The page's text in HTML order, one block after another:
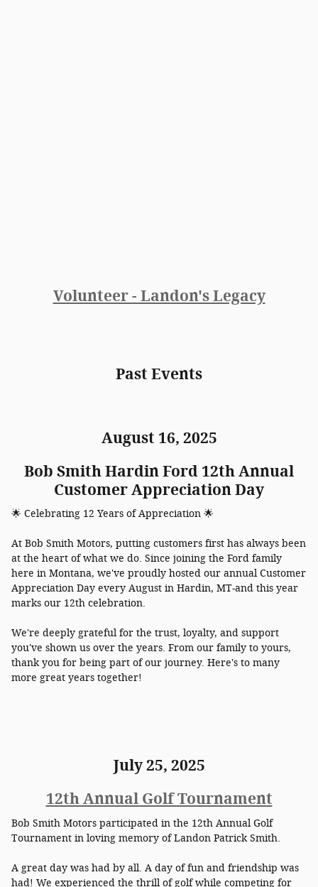
Volunteer - Landon's Legacy
Past Events
August 16, 2025
Bob Smith Hardin Ford 12th Annual
Customer Appreciation Day
🌟 Celebrating 12 Years of Appreciation 🌟
At Bob Smith Motors, putting customers first has always been
at the heart of what we do. Since joining the Ford family
here in Montana, we've proudly hosted our annual Customer
Appreciation Day every August in Hardin, MT-and this year
marks our 12th celebration.
We're deeply grateful for the trust, loyalty, and support
you've shown us over the years. From our family to yours,
thank you for being part of our journey. Here's to many
more great years together!
July 25, 2025
12th Annual Golf Tournament
Bob Smith Motors participated in the 12th Annual Golf
Tournament in loving memory of Landon Patrick Smith.
A great day was had by all. A day of fun and friendship was
had! We experienced the thrill of golf while competing for